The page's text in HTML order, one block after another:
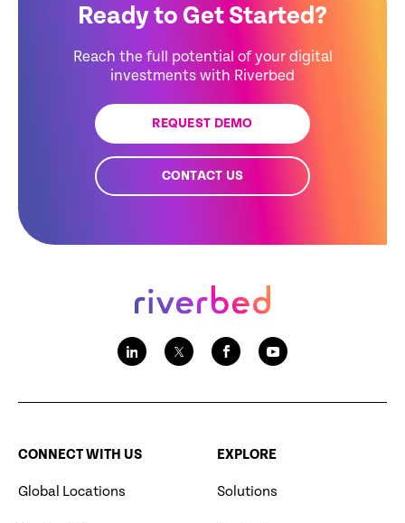
Ready to Get Started?
Reach the full potential of your digital
investments with Riverbed
REQUEST DEMO
CONTACT US
CONNECT WITH US
Global Locations
EXPLORE
Solutions